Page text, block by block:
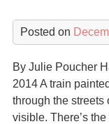
Posted on
By Julie Poucher
2014 A train
through the streets
visible. There’s